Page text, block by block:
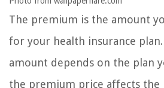
The premium is the amount
for your health insurance
amount depends on the plan
the premium price affects